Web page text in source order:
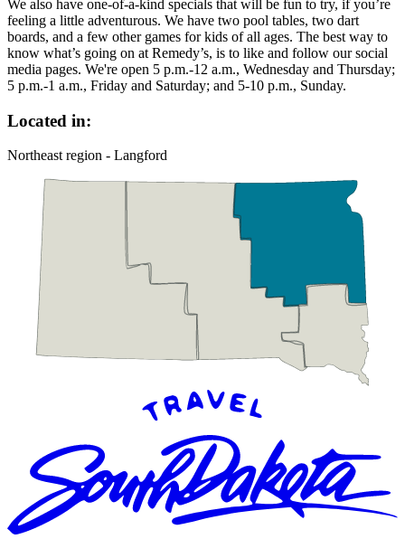
We also have one-of-a-kind specials that will be fun to try, if you’re
feeling a little adventurous. We have two pool tables, two dart
boards, and a few other games for kids of all ages. The best way to
know what’s going on at Remedy’s, is to like and follow our social
media pages. We're open 5 p.m.-12 a.m., Wednesday and Thursday;
5 p.m.-1 a.m., Friday and Saturday; and 5-10 p.m., Sunday.
Located in:
Northeast region - Langford